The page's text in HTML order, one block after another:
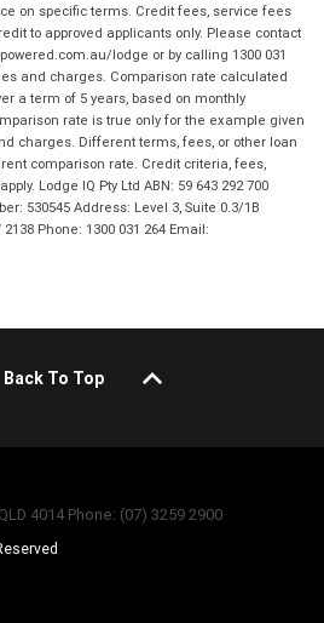
on specific terms. Credit fees, service fees
to approved applicants only. Please contact
lodge or by calling 1300 031
and charges. Comparison rate calculated
a term of 5 years, based on monthly
rate is true only for the example given
charges. Different terms, fees, or other loan
comparison rate. Credit criteria, fees,
Lodge IQ Pty Ltd ABN: 59 643 292 700
530545 Address: Level 3, Suite 0.3/1B
Phone: 1300 031 264 Email:
Back To Top
4014 Phone: (07) 3259 2900